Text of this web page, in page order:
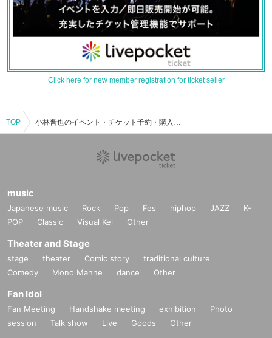
Click here for new member registration for ticket seller
TOP 小林晋也のイベント・チケット予約・購入・販売情報一覧
music
Japanese music Rock Pop Fes hiphop JAZZ
K-
POP
Classic Visual Kei Other
Theater and Stage
stage theater Comic story
traditional culture
Comedy
Mono Manne dance Other
Fan Idol
Fan Meeting Handshake meeting exhibition
Photo
session
Talk show Live Goods Other